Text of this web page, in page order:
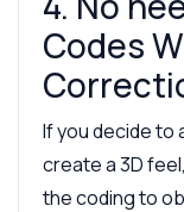
Codes
If you decide to
create a 3D
the coding to